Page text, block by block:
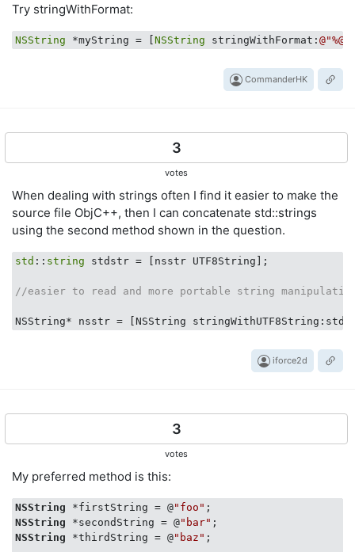
Try stringWithFormat:
NSString *myString = [ NSString stringWithFormat: @"%@
CommanderHK
3
votes
When dealing with strings often I find it easier to make the
source file ObjC++, then I can concatenate std::strings
using the second method shown in the question.
std :: string stdstr = [nsstr UTF8String];
//easier to read and more portable string
iforce2d
3
votes
My preferred method is this:
NSString *firstString = @"foo"
NSString *secondString = @"bar"
NSString *thirdString = @"baz" ;